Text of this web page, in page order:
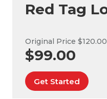
Red Tag
Original Price $120.00
$99.00
Get Started